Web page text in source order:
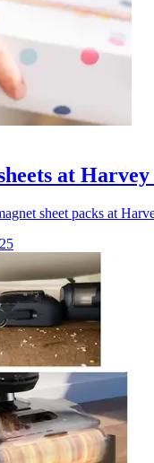
at
sheet packs at